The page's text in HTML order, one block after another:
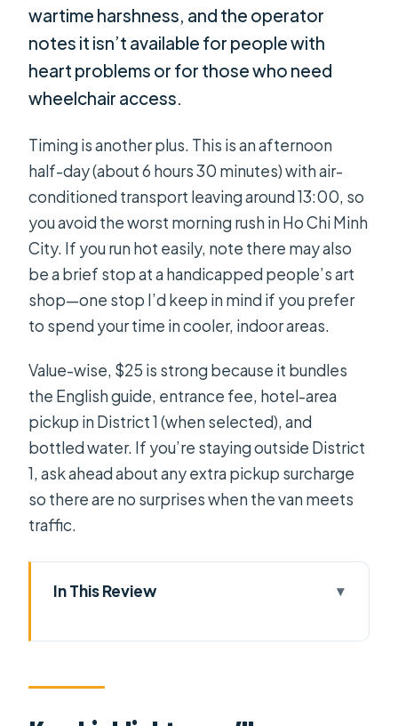
wartime harshness, and the operator
notes it isn’t available for people with
heart problems or for those who need
wheelchair access.
Timing is another plus. This is an afternoon
half-day (about 6 hours 30 minutes) with air-
conditioned transport leaving around 13:00, so
you avoid the worst morning rush in Ho Chi Minh
City. If you run hot easily, note there may also
be a brief stop at a handicapped people’s art
shop—one stop I’d keep in mind if you prefer
to spend your time in cooler, indoor areas.
Value-wise, $25 is strong because it bundles
the English guide, entrance fee, hotel-area
pickup in District 1 (when selected), and
bottled water. If you’re staying outside District
1, ask ahead about any extra pickup surcharge
so there are no surprises when the van meets
traffic.
In This Review
without wasting your afternoon
Ben Dinh Tunnels: your orientation